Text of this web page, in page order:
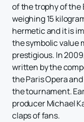
of the trophy of the
weighing 15
hermetic and it is
the symbolic value
prestigious. In
written by the
the Paris Opera
the tournament.
producer Michael
claps of fans.